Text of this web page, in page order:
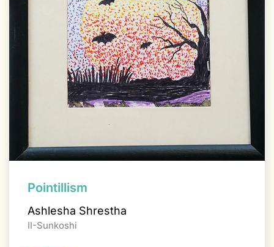
Pointillism
Ashlesha Shrestha
II-Sunkoshi